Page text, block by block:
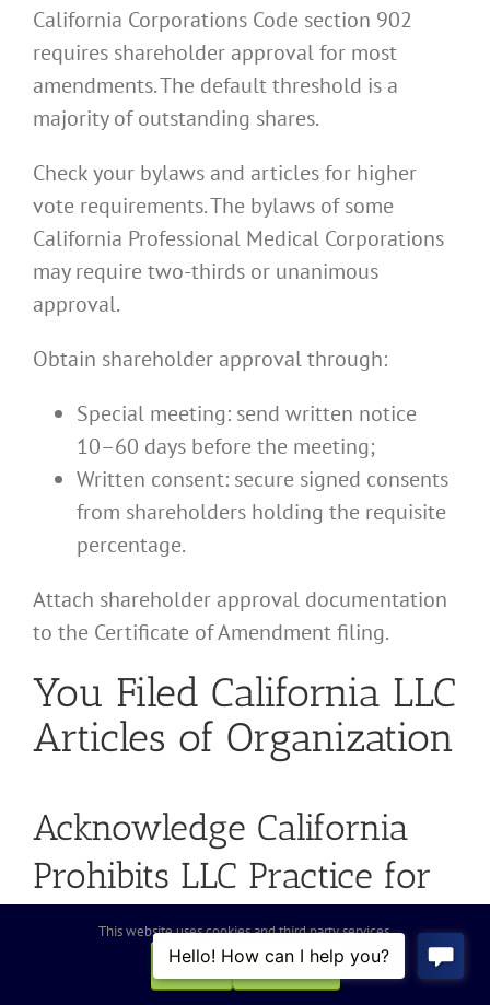
California Corporations Code section 902
requires shareholder approval for most
amendments. The default threshold is a
majority of outstanding shares.
Check your bylaws and articles for higher
vote requirements. The bylaws of some
California Professional Medical Corporations
may require two-thirds or unanimous
approval.
Obtain shareholder approval through:
Special meeting: send written notice
10–60 days before the meeting;
Written consent: secure signed consents
from shareholders holding the requisite
percentage.
Attach shareholder approval documentation
to the Certificate of Amendment filing.
You Filed California LLC
Articles of Organization
Acknowledge California
Prohibits LLC Practice for
Many Professions
This website uses cookies and third party services.
OK
REJECT